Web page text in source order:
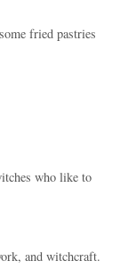
fried pastries
who like to
and witchcraft.